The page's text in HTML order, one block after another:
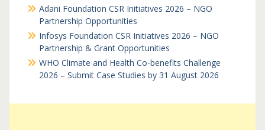
Adani Foundation CSR Initiatives 2026 – NGO
Partnership Opportunities
Infosys Foundation CSR Initiatives 2026 – NGO
Partnership & Grant Opportunities
WHO Climate and Health Co-benefits Challenge
2026 – Submit Case Studies by 31 August 2026